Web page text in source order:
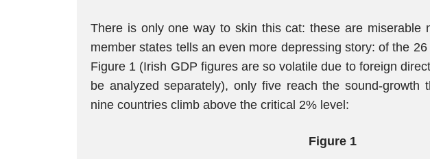
There is only one way to skin this cat: these are miserable
member states tells an even more depressing story: of the
Figure 1 (Irish GDP figures are so volatile due to foreign
be analyzed separately), only five reach the sound-growth
nine countries climb above the critical 2% level:
Figure 1